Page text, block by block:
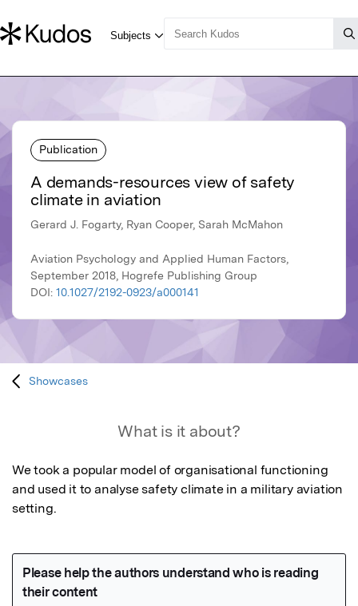
Publication
A demands-resources view of safety
climate in aviation
Gerard J. Fogarty, Ryan Cooper, Sarah McMahon
Aviation Psychology and Applied Human Factors,
September 2018, Hogrefe Publishing Group
DOI: 10.1027/2192-0923/a000141
Showcases
What is it about?
We took a popular model of organisational functioning
and used it to analyse safety climate in a military aviation
setting.